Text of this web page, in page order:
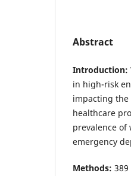
Abstract
Introduction:
in high-risk
impacting
healthcare
prevalence of
emergency
Methods: